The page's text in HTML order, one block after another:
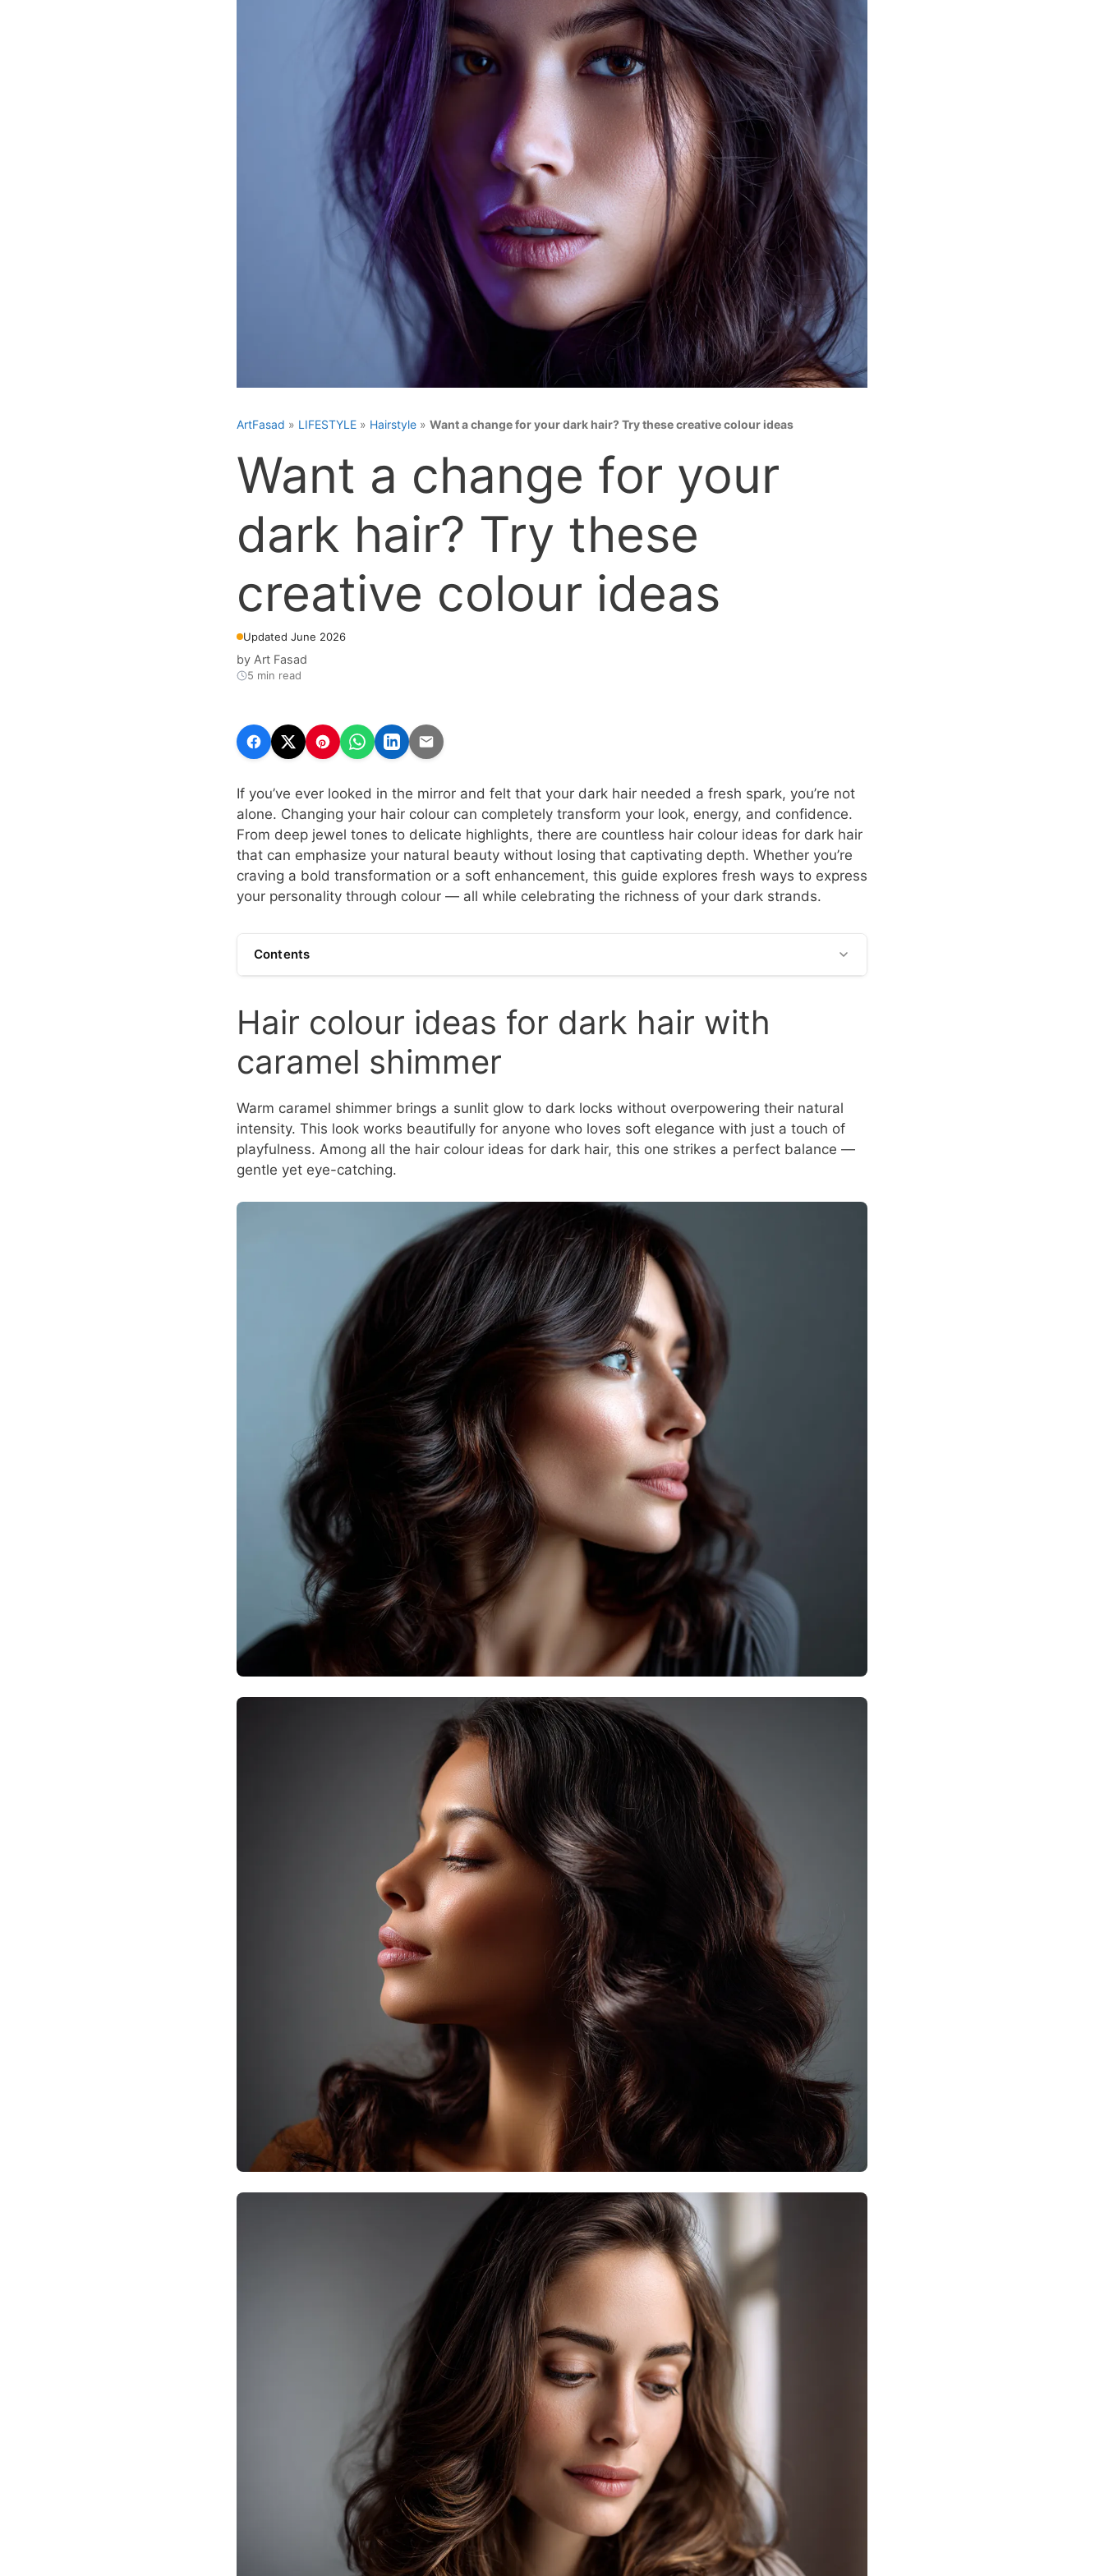
ArtFasad » LIFESTYLE » Hairstyle » Want a change for your dark hair? Try these creative colour ideas
Want a change for your
dark hair? Try these
creative colour ideas
Updated June 2026
by Art Fasad
5 min read
If you’ve ever looked in the mirror and felt that your dark hair needed a fresh spark, you’re not
alone. Changing your hair colour can completely transform your look, energy, and confidence.
From deep jewel tones to delicate highlights, there are countless hair colour ideas for dark hair
that can emphasize your natural beauty without losing that captivating depth. Whether you’re
craving a bold transformation or a soft enhancement, this guide explores fresh ways to express
your personality through colour — all while celebrating the richness of your dark strands.
Contents
Hair colour ideas for dark hair with
caramel shimmer
Warm caramel shimmer brings a sunlit glow to dark locks without overpowering their natural
intensity. This look works beautifully for anyone who loves soft elegance with just a touch of
playfulness. Among all the hair colour ideas for dark hair, this one strikes a perfect balance —
gentle yet eye-catching.